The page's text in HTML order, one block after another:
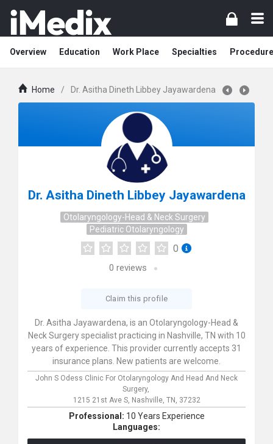
Overview Education Work Place Specialties
Home / Dr. Asitha Dineth Libbey Jayawardena
Dr. Asitha Dineth Libbey Jayawardena
Otolaryngology-Head & Neck Surgery
Pediatric Otolaryngology
0
0 reviews
Claim this profile
Dr. Asitha Jayawardena, is an Otolaryngology-Head &
Neck Surgery specialist practicing in Nashville, TN with 10
years of experience. This provider currently accepts 31
insurance plans. New patients are welcome.
John S Odess Clinic For Otolaryngology And Head And Neck
Surgery,
1215 21st Ave S, Nashville, TN, 37232
Professional: 10 Years Experience
Languages: